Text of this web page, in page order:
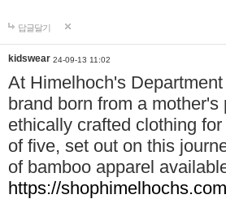
답글달기
kidswear 24-09-13 11:02
At Himelhoch's
brand born from a
ethically crafted clothing
of five, set out on this
of bamboo apparel
https://